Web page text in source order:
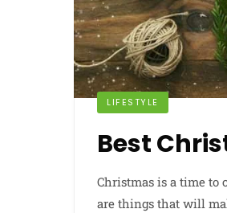
LIFESTYLE
Best
Christmas is a time to
are things that will